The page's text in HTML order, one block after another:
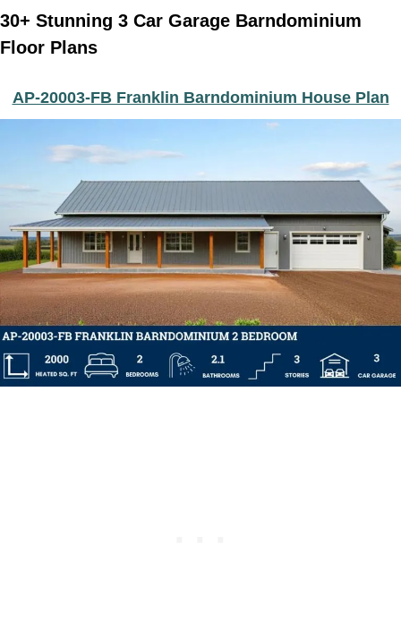
30+ Stunning 3 Car Garage Barndominium
Floor Plans
AP-20003-FB Franklin Barndominium House Plan